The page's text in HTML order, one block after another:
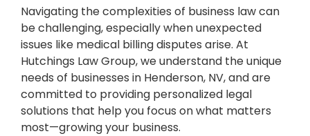
Navigating the complexities of business law can
be challenging, especially when unexpected
issues like medical billing disputes arise. At
Hutchings Law Group, we understand the unique
needs of businesses in Henderson, NV, and are
committed to providing personalized legal
solutions that help you focus on what matters
most—growing your business.